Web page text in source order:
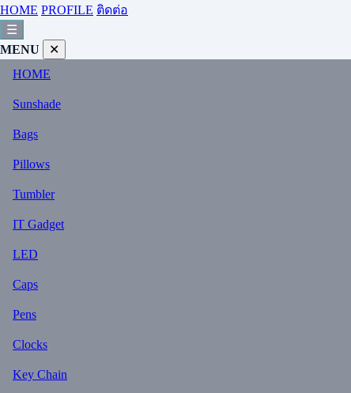
HOME PROFILE ติดต่อ
☰
MENU
✕
HOME
Sunshade
Bags
Pillows
Tumbler
IT Gadget
LED
Caps
Pens
Clocks
Key Chain